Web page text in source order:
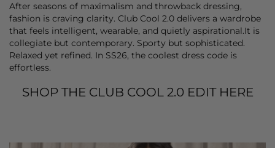
After seasons of maximalism and throwback dressing,
fashion is craving clarity. Club Cool 2.0 delivers a wardrobe
that feels intelligent, wearable, and quietly aspirational.It is
collegiate but contemporary. Sporty but sophisticated.
Relaxed yet refined. In SS26, the coolest dress code is
effortless.
SHOP THE CLUB COOL 2.0 EDIT HERE